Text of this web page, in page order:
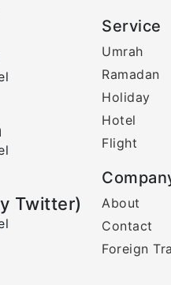
Twitter)
Service
Umrah
Ramadan
Holiday
Hotel
Flight
About
Contact
Foreign